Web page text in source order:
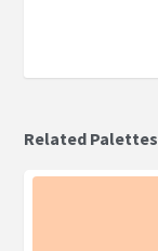
Related Palettes